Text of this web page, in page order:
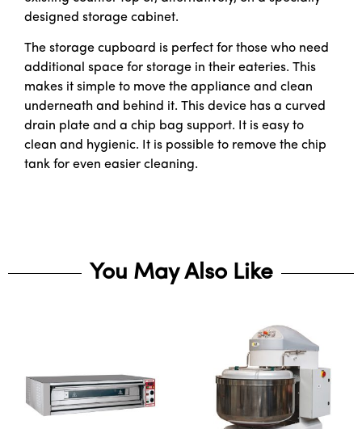
designed storage cabinet.
The storage cupboard is perfect for those who need
additional space for storage in their eateries. This
makes it simple to move the appliance and clean
underneath and behind it. This device has a curved
drain plate and a chip bag support. It is easy to
clean and hygienic. It is possible to remove the chip
tank for even easier cleaning.
You May Also Like